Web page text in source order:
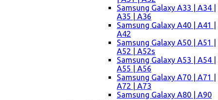
Samsung Galaxy A33 | A34 |
A35 | A36
Samsung Galaxy A40 | A41 |
A42
Samsung Galaxy A50 | A51 |
A52 | A52s
Samsung Galaxy A53 | A54 |
A55 | A56
Samsung Galaxy A70 | A71 |
A72 | A73
Samsung Galaxy A80 | A90